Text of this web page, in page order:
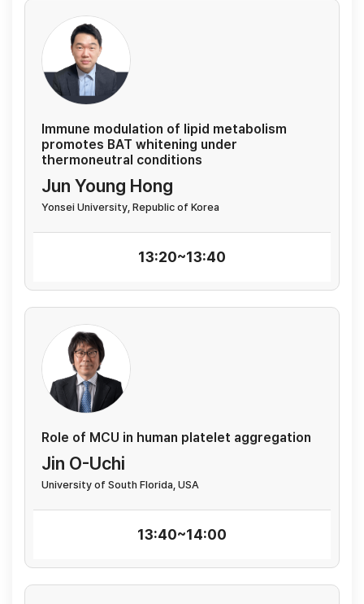
Immune modulation of lipid metabolism
promotes BAT whitening under
thermoneutral conditions
Jun Young Hong
Yonsei University, Republic of Korea
13:20~13:40
Role of MCU in human platelet aggregation
Jin O-Uchi
University of South Florida, USA
13:40~14:00